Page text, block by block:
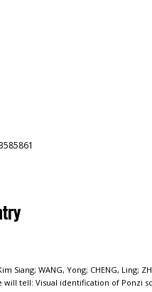
Siang; WANG, Yong; CHENG, Ling;
will tell: Visual identification of Ponzi